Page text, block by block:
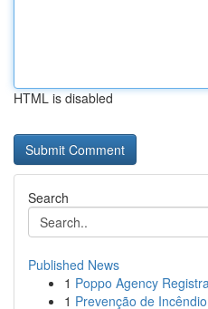
HTML is disabled
Search
Published News
1 Poppo Agency
1 Prevenção de